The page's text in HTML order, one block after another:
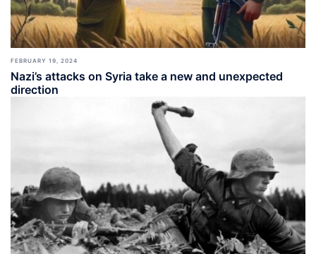
FEBRUARY 19, 2024
Nazi’s attacks on Syria take a new and unexpected
direction